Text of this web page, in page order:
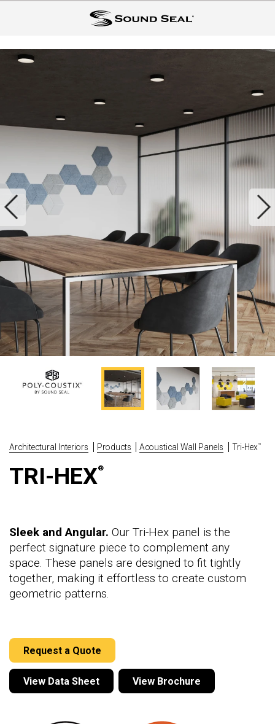
Architectural Interiors Products Acoustical Wall Panels Tri-Hex™
TRI-HEX®
Sleek and Angular. Our Tri-Hex panel is the
perfect signature piece to complement any
space. These panels are designed to fit tightly
together, making it effortless to create custom
geometric patterns.
Request a Quote
View Data Sheet View Brochure